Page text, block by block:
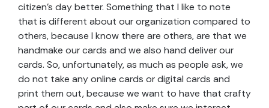
citizen’s day better. Something that I like to note
that is different about our organization compared to
others, because I know there are others, are that we
handmake our cards and we also hand deliver our
cards. So, unfortunately, as much as people ask, we
do not take any online cards or digital cards and
print them out, because we want to have that crafty